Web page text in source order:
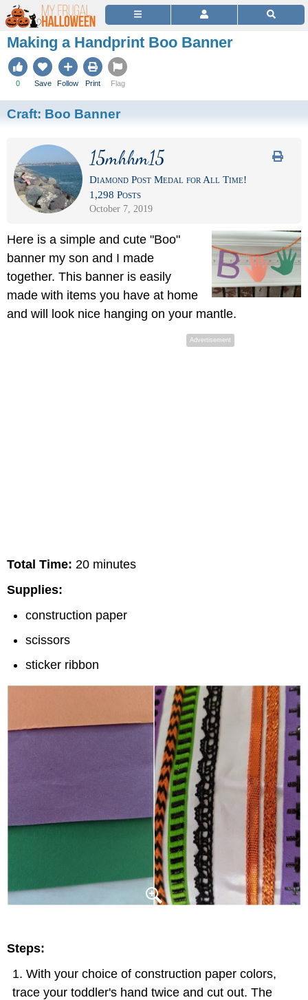
Making a Handprint Boo Banner
0 Save Follow Print Flag
Craft: Boo Banner
15mhhm15
Diamond Post Medal for All Time!
1,298 Posts
October 7, 2019
Here is a simple and cute "Boo"
banner my son and I made
together. This banner is easily
made with items you have at home
and will look nice hanging on your mantle.
Advertisement
Total Time: 20 minutes
Supplies:
construction paper
scissors
sticker ribbon
Steps:
With your choice of construction paper colors,
trace your toddler's hand twice and cut out. The